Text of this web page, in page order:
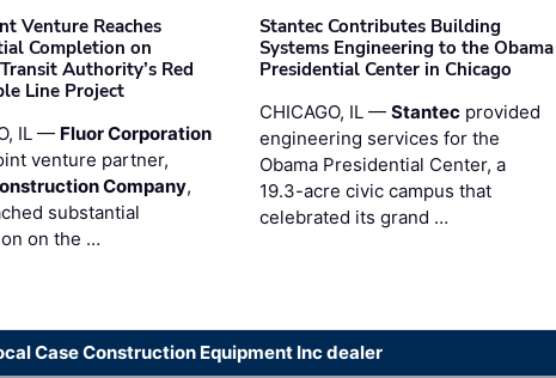
Venture Reaches
Completion on
Authority’s Red
Line Project
IL — Fluor Corporation
venture partner,
Company,
substantial
on the …
Stantec Contributes Building
Systems Engineering to the Obama
Presidential Center in Chicago
CHICAGO, IL — Stantecprovided
engineering services for the
Obama Presidential Center, a
19.3-acre civic campus that
celebrated its grand …
Case Construction Equipment Inc dealer